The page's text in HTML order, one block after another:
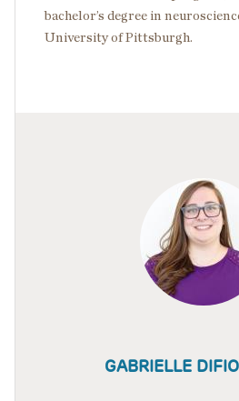
bachelor’s degree in
University of Pittsburgh.
GABRIELLE